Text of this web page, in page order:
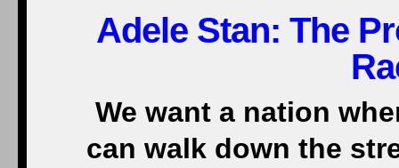
Adele Stan: The
We want a nation
can walk down the